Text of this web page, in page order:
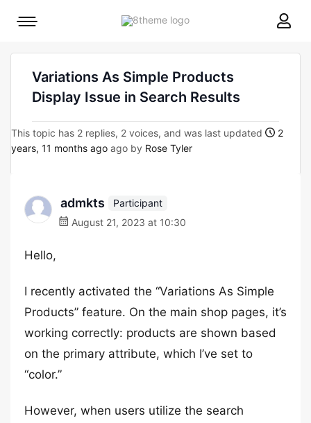
8theme
Mobile
Variations As Simple Products
Display Issue in Search Results
This topic has 2 replies, 2 voices, and was last updated
2
years, 11 months ago ago by Rose Tyler
admkts
Participant
August 21, 2023 at 10:30
Hello,
I recently activated the “Variations As Simple
Products” feature. On the main shop pages, it’s
working correctly: products are shown based
on the primary attribute, which I’ve set to
“color.”
However, when users utilize the search